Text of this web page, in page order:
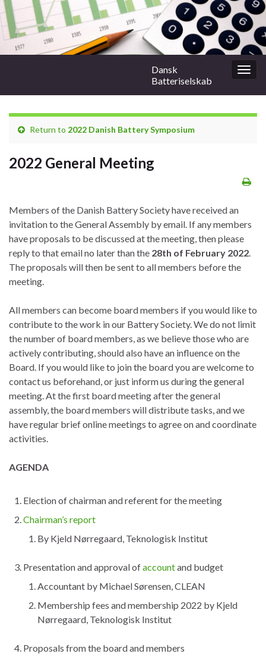
Dansk
Batteriselskab
Return to 2022 Danish Battery Symposium
2022 General Meeting
Members of the Danish Battery Society have received an
invitation to the General Assembly by email. If any members
have proposals to be discussed at the meeting, then please
reply to that email no later than the 28th of February 2022.
The proposals will then be sent to all members before the
meeting.
All members can become board members if you would like to
contribute to the work in our Battery Society. We do not limit
the number of board members, as we believe those who are
actively contributing, should also have an influence on the
Board. If you would like to join the board you are welcome to
contact us beforehand, or just inform us during the general
meeting. At the first board meeting after the general
assembly, the board members will distribute tasks, and we
have regular brief online meetings to agree on and coordinate
activities.
AGENDA
Election of chairman and referent for the meeting
Chairman’s report
By Kjeld Nørregaard, Teknologisk Institut
Presentation and approval ofaccountand budget
Accountant by Michael Sørensen, CLEAN
Membership fees and membership 2022 by Kjeld
Nørregaard, Teknologisk Institut
Proposals from the board and members